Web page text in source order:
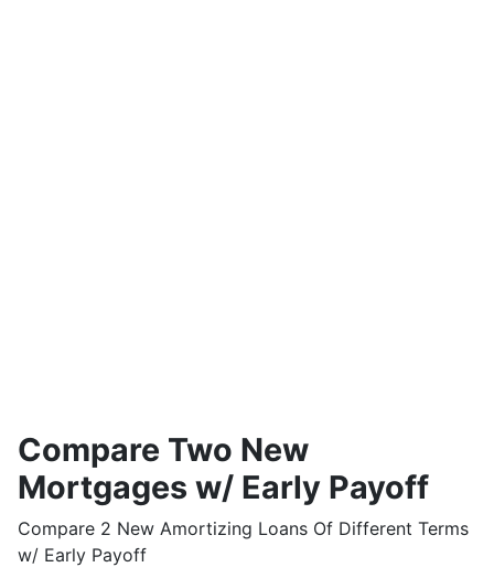
Compare Two New
Mortgages w/ Early Payoff
Compare 2 New Amortizing Loans Of Different Terms
w/ Early Payoff